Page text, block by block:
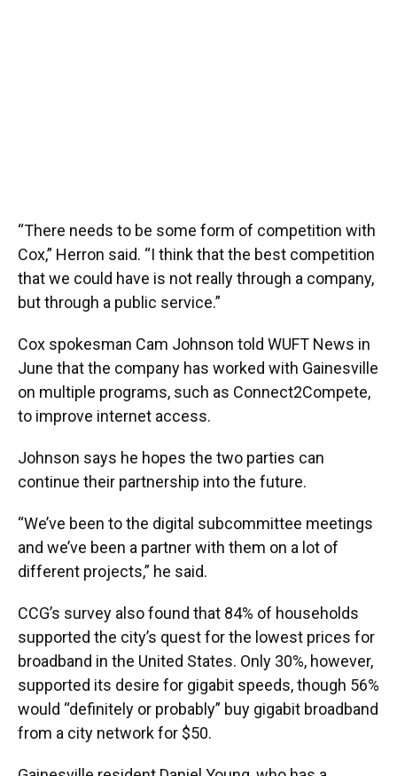
“There needs to be some form of competition with
Cox,” Herron said. “I think that the best competition
that we could have is not really through a company,
but through a public service.”
Cox spokesman Cam Johnson told WUFT News in
June that the company has worked with Gainesville
on multiple programs, such as Connect2Compete,
to improve internet access.
Johnson says he hopes the two parties can
continue their partnership into the future.
“We’ve been to the digital subcommittee meetings
and we’ve been a partner with them on a lot of
different projects,” he said.
CCG’s survey also found that 84% of households
supported the city’s quest for the lowest prices for
broadband in the United States. Only 30%, however,
supported its desire for gigabit speeds, though 56%
would “definitely or probably” buy gigabit broadband
from a city network for $50.